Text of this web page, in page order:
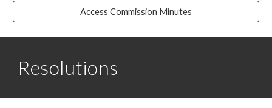
Access Commission Minutes
Resolutions